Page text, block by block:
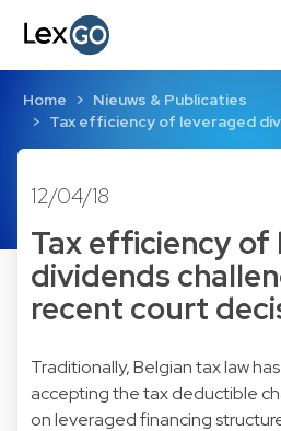
Home
Nieuws & Publicaties
Tax efficiency of leveraged
12/04/18
Tax efficiency of
dividends
recent court
Traditionally, Belgian tax law
accepting the tax deductible
on leveraged financing